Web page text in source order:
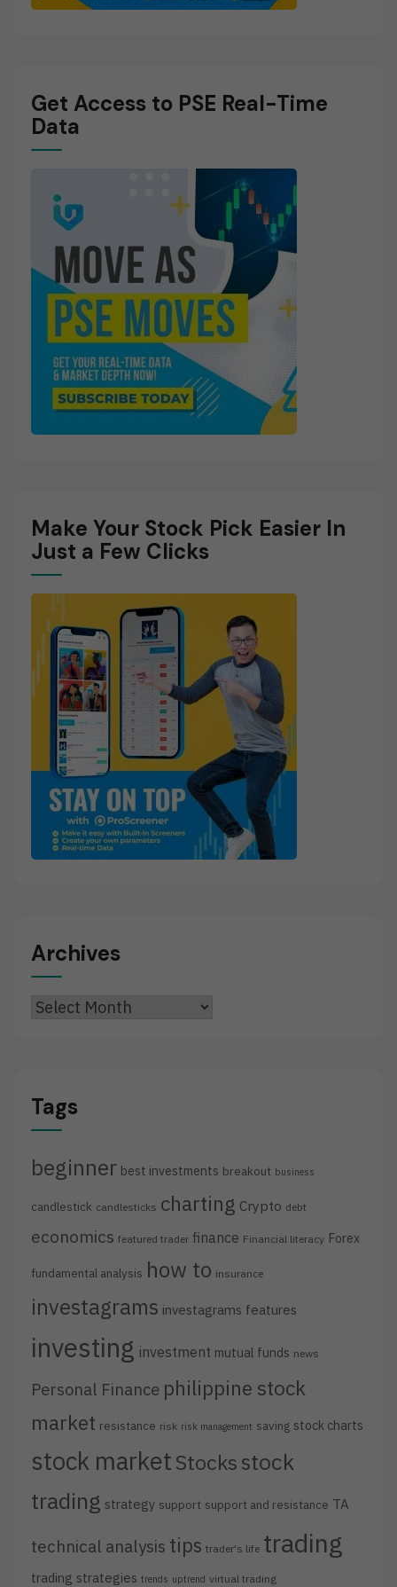
Get Access to PSE Real-Time
Data
Make Your Stock Pick Easier In
Just a Few Clicks
Archives
Archives
Tags
beginner best investments breakout business
candlestick candlesticks charting Crypto debt
economics featured trader finance Financial literacy Forex
fundamental analysis how to insurance
investagrams investagrams features
investing investment mutual funds news
Personal Finance philippine stock
market resistance risk risk management saving stock charts
stock market Stocks stock
trading strategy support support and resistance TA
technical analysis tips trader's life trading
trading strategies trends uptrend virtual trading